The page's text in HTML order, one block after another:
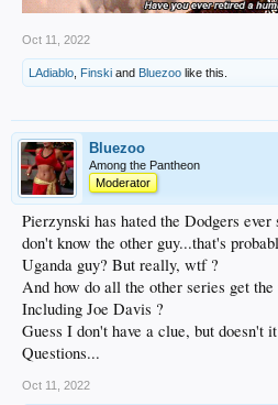
Oct 11, 2022
LAdiablo, Finski and Bluezoo like this.
Bluezoo
Among the Pantheon
Moderator
Pierzynski has hated the Dodgers
don't know the other guy...that's
Uganda guy? But really, wtf ?
And how do all the other series get
Including Joe Davis ?
Guess I don't have a clue, but doesn't
Questions...
Oct 11, 2022